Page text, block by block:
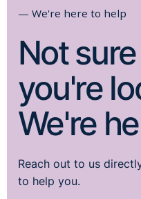
— We're here to help
Not
you're
We're
Reach out to us
to help you.